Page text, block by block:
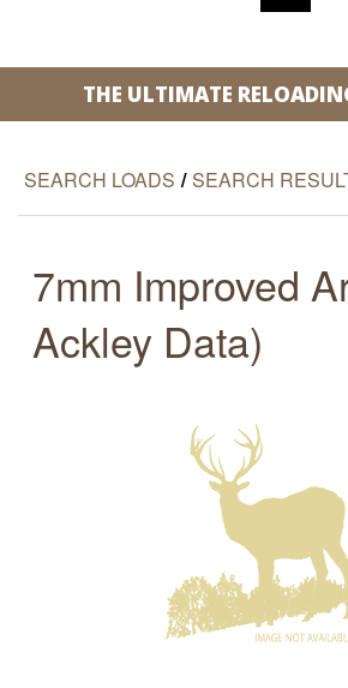
THE ULTIMATE
SEARCH LOADS / SEARCH
7mm Improved
Ackley Data)